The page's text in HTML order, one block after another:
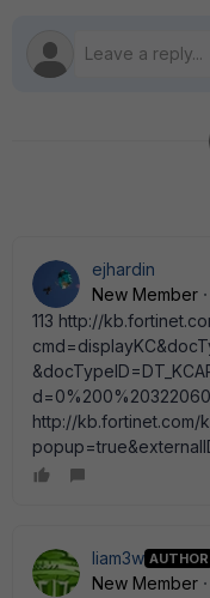
ejhardin
New Member
113 http://
http://kb.fortinet.com/
liam3w AUTHOR
New Member